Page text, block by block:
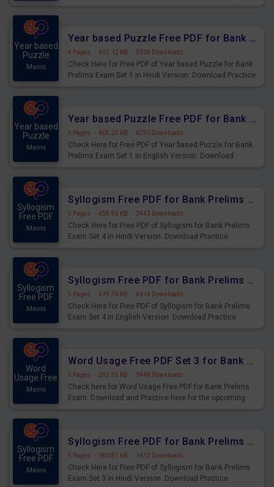
Year based
Puzzle
Mains
Year based Puzzle Free PDF for Bank Prelims Exam Set 1 Hindi Version
4 Pages · 612.12 KB · 5309 Downloads
Check Here for Free PDF of Year based Puzzle for Bank
Prelims Exam Set 1 in Hindi Version. Download Practice
Year based
Puzzle
Mains
Year based Puzzle Free PDF for Bank Prelims Exam Set 1 English Version
5 Pages · 605.25 KB · 6750 Downloads
Check Here for Free PDF of Year based Puzzle for Bank
Prelims Exam Set 1 in English Version. Download
Syllogism
Free PDF
Mains
Syllogism Free PDF for Bank Prelims Exam Set 4 Hindi Version
5 Pages · 458.93 KB · 3443 Downloads
Check Here for Free PDF of Syllogism for Bank Prelims
Exam Set 4 in Hindi Version. Download Practice
Syllogism
Free PDF
Mains
Syllogism Free PDF for Bank Prelims Exam Set 4 English Version
5 Pages · 439.76 KB · 4614 Downloads
Check Here for Free PDF of Syllogism for Bank Prelims
Exam Set 4 in English Version. Download Practice
Word
Usage Free
Mains
Word Usage Free PDF Set 3 for Bank Prelims Exam
5 Pages · 292.55 KB · 3448 Downloads
Check here for Word Usage Free PDF for Bank Prelims
Exam. Download and Practice here for the upcoming
Syllogism
Free PDF
Mains
Syllogism Free PDF for Bank Prelims Exam Set 3 Hindi Version
5 Pages · 380.81 KB · 1612 Downloads
Check Here for Free PDF of Syllogism for Bank Prelims
Exam Set 3 in Hindi Version. Download Practice